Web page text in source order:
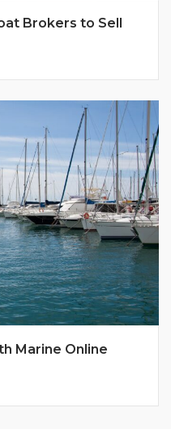
Brokers to Sell
Marine Online